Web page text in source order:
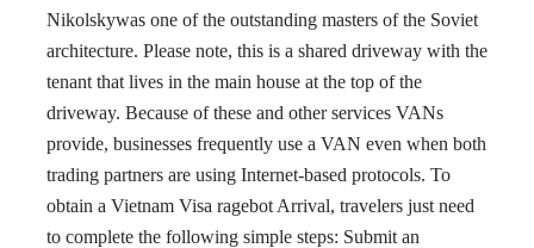
Nikolskywas one of the outstanding masters of the Soviet
architecture. Please note, this is a shared driveway with the
tenant that lives in the main house at the top of the
driveway. Because of these and other services VANs
provide, businesses frequently use a VAN even when both
trading partners are using Internet-based protocols. To
obtain a Vietnam Visa ragebot Arrival, travelers just need
to complete the following simple steps: Submit an